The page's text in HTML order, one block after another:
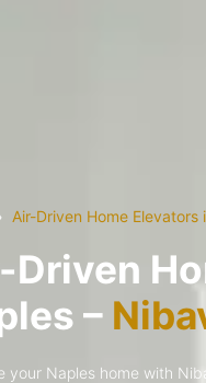
Air-Driven Home Elevators
Driven
–
your Naples home with